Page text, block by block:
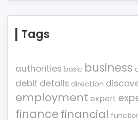
Tags
authorities basic business
debit details direction
employment expert
financefinancial